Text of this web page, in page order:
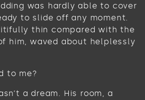
was hardly able to cover
to slide off any moment.
thin compared with the
him, waved about helplessly
to me?
a dream. His room, a